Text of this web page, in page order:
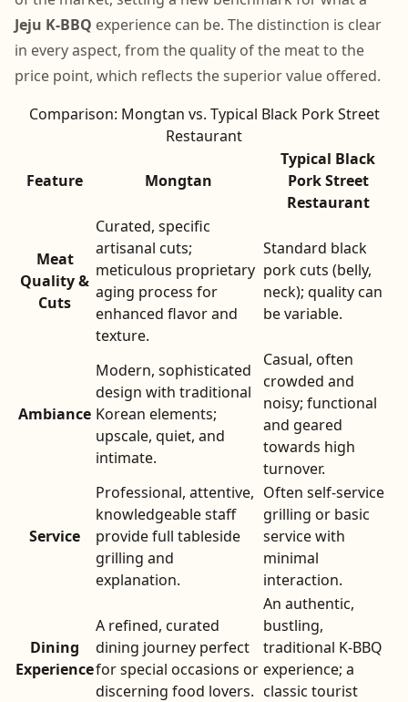
Jeju K-BBQ experience can be. The distinction is clear
in every aspect, from the quality of the meat to the
price point, which reflects the superior value offered.
Comparison: Mongtan vs. Typical Black Pork Street
Restaurant
Feature Mongtan
Typical Black
Pork Street
Restaurant
Meat
Quality &
Cuts
Curated, specific
artisanal cuts;
meticulous proprietary
aging process for
enhanced flavor and
texture.
Standard black
pork cuts (belly,
neck); quality can
be variable.
Ambiance
Modern, sophisticated
design with traditional
Korean elements;
upscale, quiet, and
intimate.
Casual, often
crowded and
noisy; functional
and geared
towards high
turnover.
Service
Professional, attentive,
knowledgeable staff
provide full tableside
grilling and
explanation.
Often self-service
grilling or basic
service with
minimal
interaction.
Dining
Experience
A refined, curated
dining journey perfect
for special occasions or
discerning food lovers.
An authentic,
bustling,
traditional K-BBQ
experience; a
classic tourist